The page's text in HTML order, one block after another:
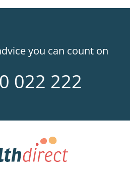
you can count on
022 222